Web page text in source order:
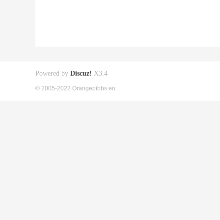
Powered by Discuz! X3.4
© 2005-2022 Orangepibbs en.